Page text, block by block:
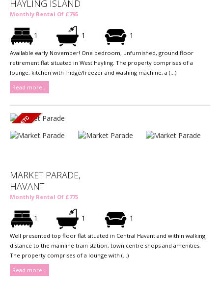
HAYLING ISLAND
Monthly Rental Of £795
1 1 1
Available early November! One bedroom, unfurnished, ground floor
retirement flat situated in West Hayling. The property comprises of a
lounge, kitchen with fridge/freezer and washing machine, a (...)
Read more...
MARKET PARADE,
HAVANT
Monthly Rental Of £775
1 1 1
Well presented top floor flat situated in Central Havant and within walking
distance to the mainline train station, town centre shops and amenities.
The property comprises of a lounge with (...)
Read more...